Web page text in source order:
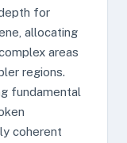
for
allocating
areas
regions.
fundamental
coherent